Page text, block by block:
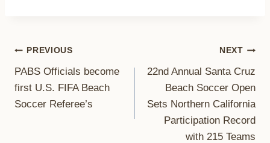
Post
navigation
PREVIOUS
PABS Officials become
first U.S. FIFA Beach
Soccer Referee’s
NEXT
22nd Annual Santa Cruz
Beach Soccer Open
Sets Northern California
Participation Record
with 215 Teams